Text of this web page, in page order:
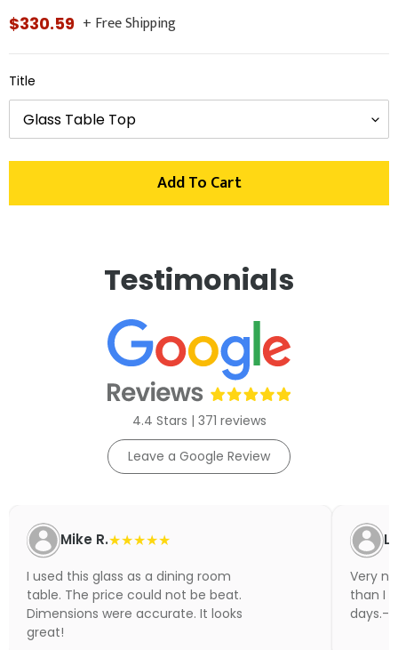
Regular
$330.59 + Free Shipping
Title
Add To Cart
Testimonials
4.4 Stars | 371 reviews
Leave a Google Review
Mike R.★★★★★
I used this glass as a dining room
table. The price could not be beat.
Dimensions were accurate. It looks
great!
Very
than I
days.-